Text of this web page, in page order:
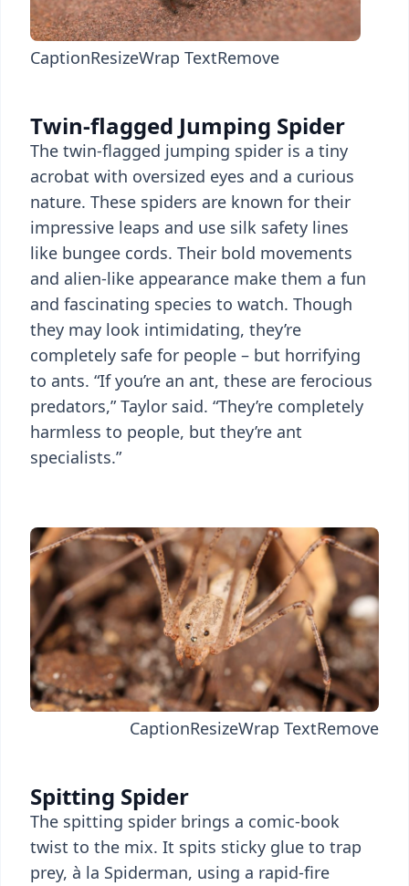
CaptionResizeWrap TextRemove
Twin-flagged Jumping Spider
The twin-flagged jumping spider is a tiny
acrobat with oversized eyes and a curious
nature. These spiders are known for their
impressive leaps and use silk safety lines
like bungee cords. Their bold movements
and alien-like appearance make them a fun
and fascinating species to watch. Though
they may look intimidating, they’re
completely safe for people – but horrifying
to ants. “If you’re an ant, these are ferocious
predators,” Taylor said. “They’re completely
harmless to people, but they’re ant
specialists.”
CaptionResizeWrap TextRemove
Spitting Spider
The spitting spider brings a comic-book
twist to the mix. It spits sticky glue to trap
prey, à la Spiderman, using a rapid-fire